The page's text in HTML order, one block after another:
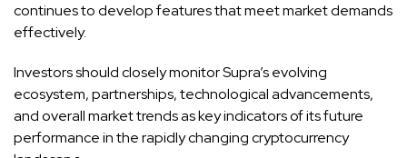
continues to develop features that meet market demands
effectively.
Investors should closely monitor Supra’s evolving
ecosystem, partnerships, technological advancements,
and overall market trends as key indicators of its future
performance in the rapidly changing cryptocurrency